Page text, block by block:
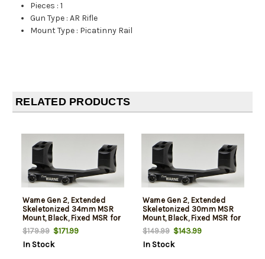
Pieces :1
Gun Type :AR Rifle
Mount Type : Picatinny Rail
RELATED PRODUCTS
Warne Gen 2, Extended
Skeletonized 34mm MSR
Mount, Black, Fixed MSR for
Picatinny Rail/Flat Top MSR
$179.99$171.99
In Stock
Warne Gen 2, Extended
Skeletonized 30mm MSR
Mount, Black, Fixed MSR for
Picatinny Rail/Flat Top MSR
$149.99$143.99
In Stock